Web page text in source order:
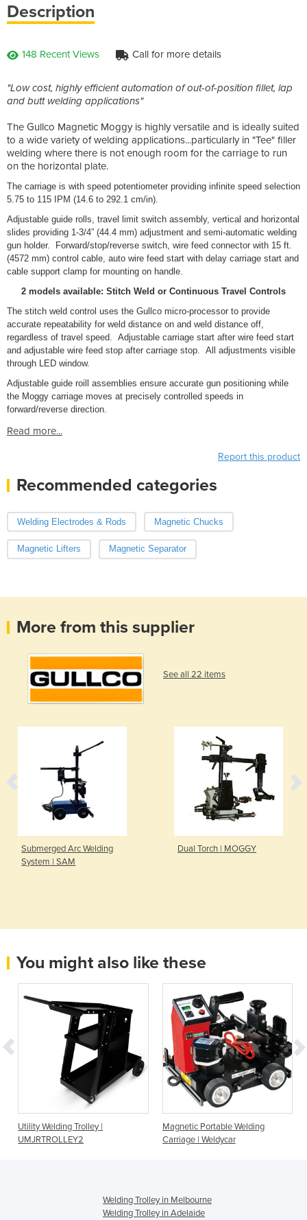
Description
148 Recent Views Call for more details
"Low cost, highly efficient automation of out-of-position fillet, lap
and butt welding applications"
The Gullco Magnetic Moggy is highly versatile and is ideally suited
to a wide variety of welding applications...particularly in "Tee" filler
welding where there is not enough room for the carriage to run
on the horizontal plate.
The carriage is with speed potentiometer providing infinite speed selection
5.75 to 115 IPM (14.6 to 292.1 cm/in).
Adjustable guide rolls, travel limit switch assembly, vertical and horizontal
slides providing 1-3/4” (44.4 mm) adjustment and semi-automatic welding
gun holder. Forward/stop/reverse switch, wire feed connector with 15 ft.
(4572 mm) control cable, auto wire feed start with delay carriage start and
cable support clamp for mounting on handle.
2 models available: Stitch Weld or Continuous Travel Controls
The stitch weld control uses the Gullco micro-processor to provide
accurate repeatability for weld distance on and weld distance off,
regardless of travel speed. Adjustable carriage start after wire feed start
and adjustable wire feed stop after carriage stop. All adjustments visible
through LED window.
Adjustable guide roill assemblies ensure accurate gun positioning while
the Moggy carriage moves at precisely controlled speeds in
forward/reverse direction.
Read more...
Report this product
Recommended categories
Welding Electrodes & Rods Magnetic Chucks
Magnetic Lifters Magnetic Separator
More from this supplier
See all 22 items
Submerged Arc Welding
System | SAM
Dual Torch | MOGGY
You might also like these
Utility Welding Trolley |
UMJRTROLLEY2
Magnetic Portable Welding
Carriage | Weldycar
Welding Trolley in Melbourne
Welding Trolley in Adelaide